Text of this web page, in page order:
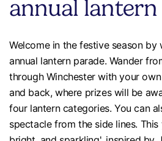
annual lantern
Welcome in the festive season by
annual lantern parade. Wander
through Winchester with your
and back, where prizes will be
four lantern categories. You can
spectacle from the side lines.